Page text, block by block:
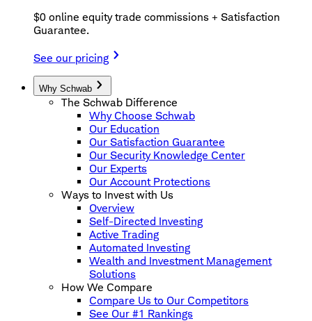
$0 online equity trade commissions + Satisfaction
Guarantee.
See our pricing
Why Schwab
The Schwab Difference
Why Choose Schwab
Our Education
Our Satisfaction Guarantee
Our Security Knowledge Center
Our Experts
Our Account Protections
Ways to Invest with Us
Overview
Self-Directed Investing
Active Trading
Automated Investing
Wealth and Investment Management
Solutions
How We Compare
Compare Us to Our Competitors
See Our #1 Rankings